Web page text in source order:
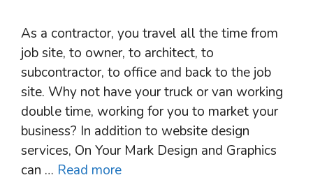
As a contractor, you travel all the time from
job site, to owner, to architect, to
subcontractor, to office and back to the job
site. Why not have your truck or van working
double time, working for you to market your
business? In addition to website design
services, On Your Mark Design and Graphics
can … Read more